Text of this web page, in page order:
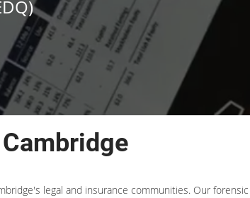
legal and insurance communities. Our forensic